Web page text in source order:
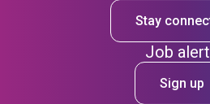
Stay
Job
Sign up